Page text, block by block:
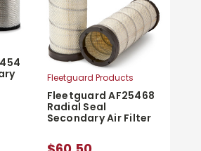
Fleetguard Products
Fleetguard AF25468
Radial Seal
Secondary Air Filter